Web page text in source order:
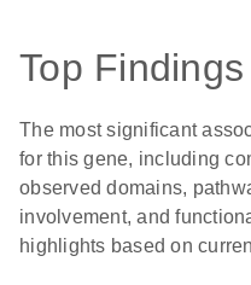
Top Findings
The most significant
for this gene, including
observed domains,
involvement, and
highlights based on